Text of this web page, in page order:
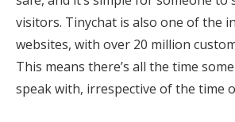
visitors. Tinychat is also one of the
websites, with over 20 million
This means there’s all the time
speak with, irrespective of the time